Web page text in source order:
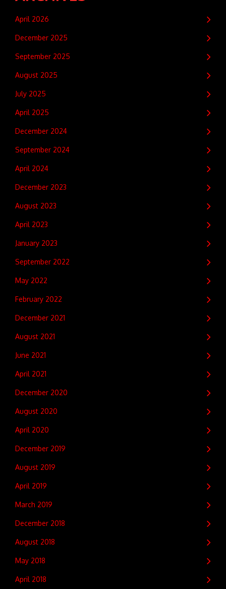
April 2026
December 2025
September 2025
August 2025
July 2025
April 2025
December 2024
September 2024
April 2024
December 2023
August 2023
April 2023
January 2023
September 2022
May 2022
February 2022
December 2021
August 2021
June 2021
April 2021
December 2020
August 2020
April 2020
December 2019
August 2019
April 2019
March 2019
December 2018
August 2018
May 2018
April 2018